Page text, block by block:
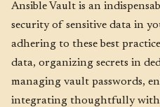
Ansible Vault is an
security of sensitive data in
adhering to these best
data, organizing secrets in
managing vault passwords,
integrating thoughtfully with